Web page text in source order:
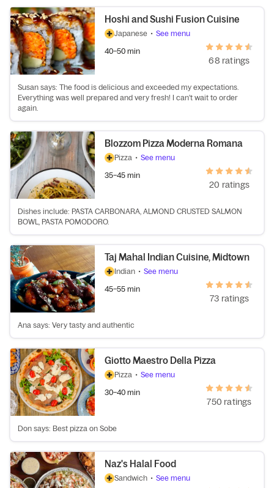
Hoshi and Sushi Fusion Cuisine
Japanese • See menu
40–50 min
68 ratings
Susan says: The food is delicious and exceeded my expectations.
Everything was well prepared and very fresh! I can't wait to order
again.
Blozzom Pizza Moderna Romana
Pizza • See menu
35–45 min
20 ratings
Dishes include: PASTA CARBONARA, ALMOND CRUSTED SALMON
BOWL, PASTA POMODORO.
Taj Mahal Indian Cuisine, Midtown
Indian • See menu
45–55 min
73 ratings
Ana says: Very tasty and authentic
Giotto Maestro Della Pizza
Pizza • See menu
30–40 min
750 ratings
Don says: Best pizza on Sobe
Naz's Halal Food
Sandwich • See menu